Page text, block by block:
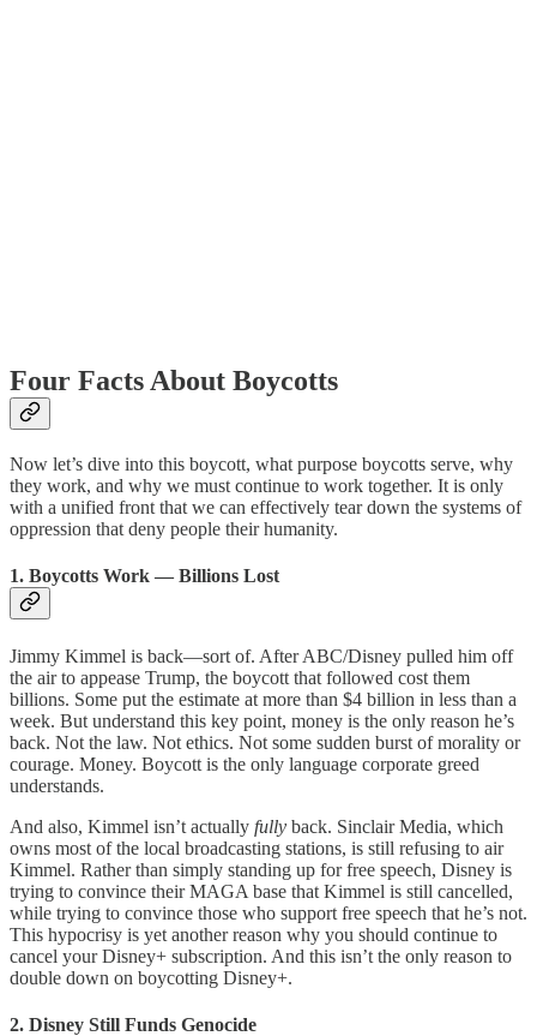
Four Facts About Boycotts
Now let’s dive into this boycott, what purpose boycotts serve, why
they work, and why we must continue to work together. It is only
with a unified front that we can effectively tear down the systems of
oppression that deny people their humanity.
1. Boycotts Work — Billions Lost
Jimmy Kimmel is back—sort of. After ABC/Disney pulled him off
the air to appease Trump, the boycott that followed cost them
billions. Some put the estimate at more than $4 billion in less than a
week. But understand this key point, money is the only reason he’s
back. Not the law. Not ethics. Not some sudden burst of morality or
courage. Money. Boycott is the only language corporate greed
understands.
And also, Kimmel isn’t actually fully back. Sinclair Media, which
owns most of the local broadcasting stations, is still refusing to air
Kimmel. Rather than simply standing up for free speech, Disney is
trying to convince their MAGA base that Kimmel is still cancelled,
while trying to convince those who support free speech that he’s not.
This hypocrisy is yet another reason why you should continue to
cancel your Disney+ subscription. And this isn’t the only reason to
double down on boycotting Disney+.
2. Disney Still Funds Genocide